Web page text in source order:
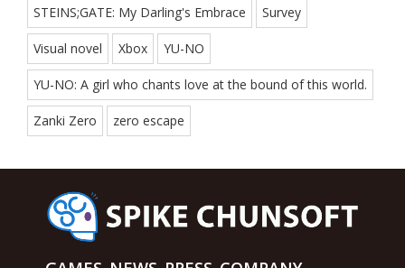
STEINS;GATE: My Darling's Embrace Survey
Visual novel Xbox YU-NO
YU-NO: A girl who chants love at the bound of this world.
Zanki Zero zero escape